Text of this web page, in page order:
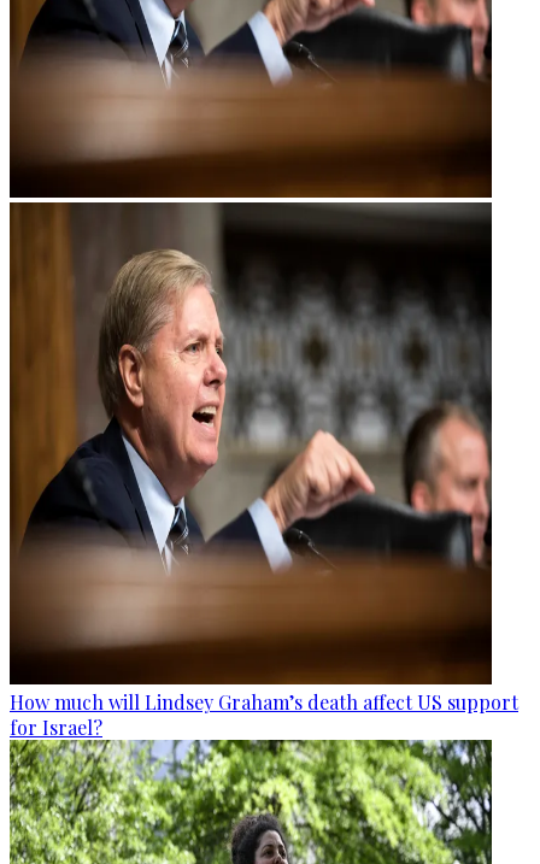
How much will Lindsey Graham’s death affect US support
for Israel?